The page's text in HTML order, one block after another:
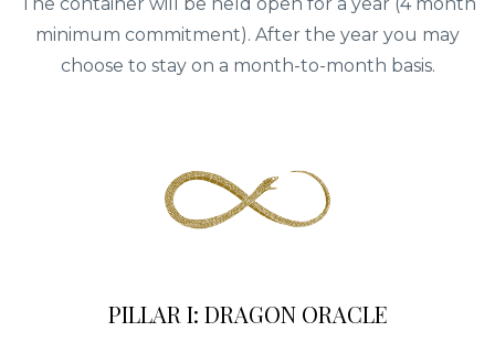
minimum commitment). After the year you may
choose to stay on a month-to-month basis.
PILLAR I: DRAGON ORACLE